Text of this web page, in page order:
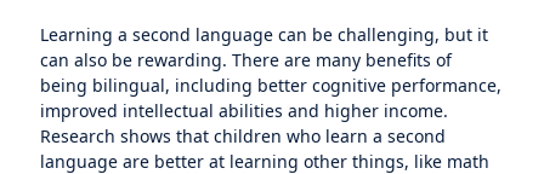
Learning a second language can be challenging, but it
can also be rewarding. There are many benefits of
being bilingual, including better cognitive performance,
improved intellectual abilities and higher income.
Research shows that children who learn a second
language are better at learning other things, like math